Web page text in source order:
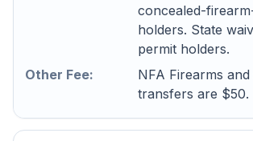
concealed-
holders. State
permit holders.
Other Fee:
NFA Firearms
transfers are $50.